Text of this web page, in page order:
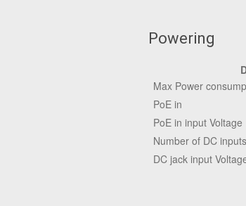
Powering
Max Power
PoE in
PoE in input Voltage
Number of DC inputs
DC jack input